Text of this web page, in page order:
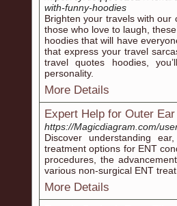
with-funny-hoodies
Brighten your travels with our
those who love to laugh,
hoodies that will have
that express your travel
travel quotes hoodies,
personality.
More Details
Expert Help for Outer
https://Magicdiagram.com/
Discover understanding
treatment options for ENT
procedures, the
various non-surgical ENT
More Details